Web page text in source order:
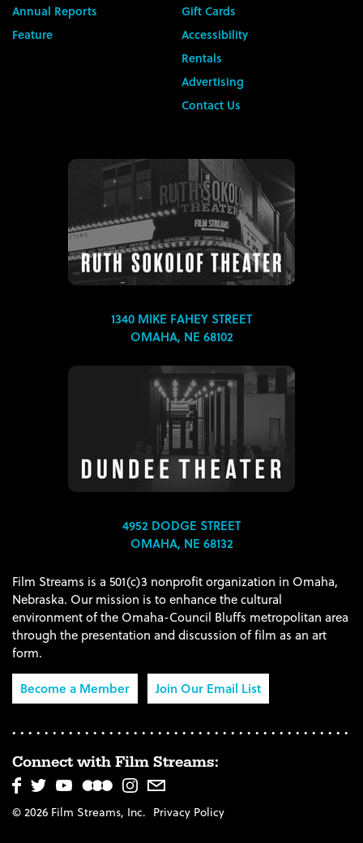
Annual Reports
Feature
Gift Cards
Accessibility
Rentals
Advertising
Contact Us
1340 MIKE FAHEY STREET
OMAHA, NE 68102
4952 DODGE STREET
OMAHA, NE 68132
Film Streams is a 501(c)3 nonprofit organization in Omaha,
Nebraska. Our mission is to enhance the cultural
environment of the Omaha-Council Bluffs metropolitan area
through the presentation and discussion of film as an art
form.
Become a Member
Join Our Email List
Connect with Film Streams:
© 2026 Film Streams, Inc. Privacy Policy